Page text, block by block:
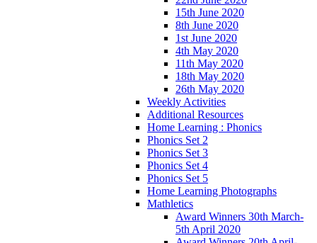
15th June 2020
8th June 2020
1st June 2020
4th May 2020
11th May 2020
18th May 2020
26th May 2020
Weekly Activities
Additional Resources
Home Learning : Phonics
Phonics Set 2
Phonics Set 3
Phonics Set 4
Phonics Set 5
Home Learning Photographs
Mathletics
Award Winners 30th March-
5th April 2020